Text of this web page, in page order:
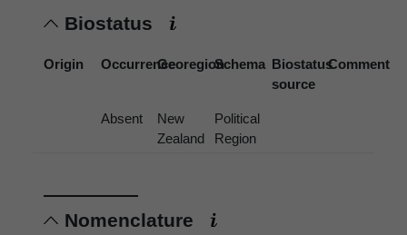
Biostatus
Origin OccurrenceGeoregionSchema Biostatus
source
Comment
Absent
New
Zealand
Political
Region
Nomenclature